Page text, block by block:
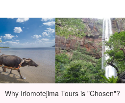
Why Iriomotejima Tours is "Chosen"?